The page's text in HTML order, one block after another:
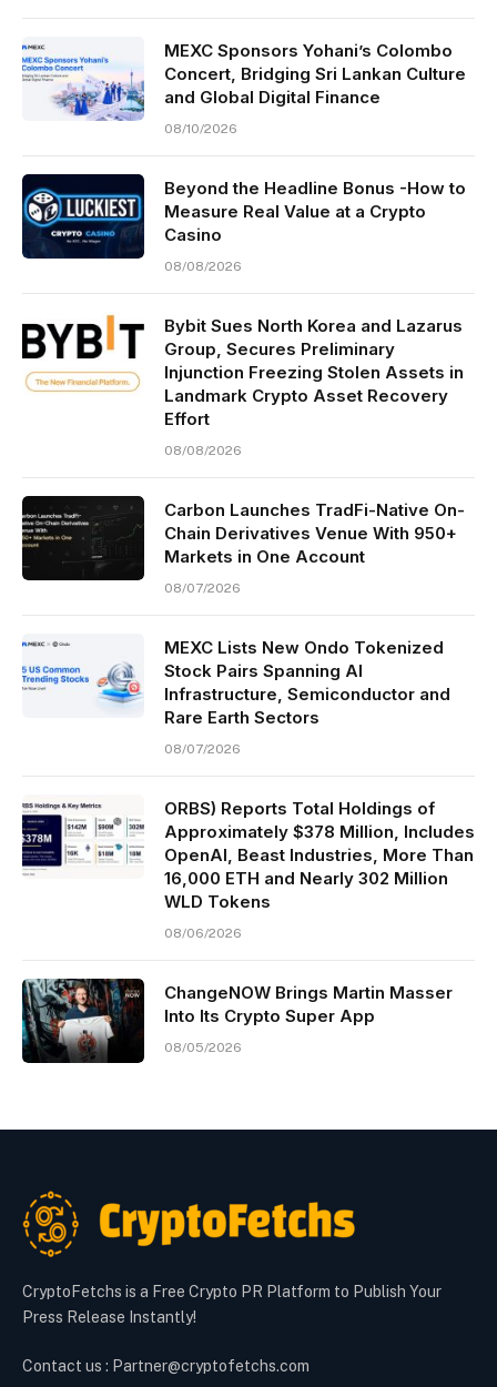
MEXC Sponsors Yohani’s Colombo
Concert, Bridging Sri Lankan Culture
and Global Digital Finance
08/10/2026
Beyond the Headline Bonus -How to
Measure Real Value at a Crypto
Casino
08/08/2026
Bybit Sues North Korea and Lazarus
Group, Secures Preliminary
Injunction Freezing Stolen Assets in
Landmark Crypto Asset Recovery
Effort
08/08/2026
Carbon Launches TradFi-Native On-
Chain Derivatives Venue With 950+
Markets in One Account
08/07/2026
MEXC Lists New Ondo Tokenized
Stock Pairs Spanning AI
Infrastructure, Semiconductor and
Rare Earth Sectors
08/07/2026
ORBS) Reports Total Holdings of
Approximately $378 Million, Includes
OpenAI, Beast Industries, More Than
16,000 ETH and Nearly 302 Million
WLD Tokens
08/06/2026
ChangeNOW Brings Martin Masser
Into Its Crypto Super App
08/05/2026
CryptoFetchs is a Free Crypto PR Platform to Publish Your
Press Release Instantly!
Contact us : Partner@cryptofetchs.com